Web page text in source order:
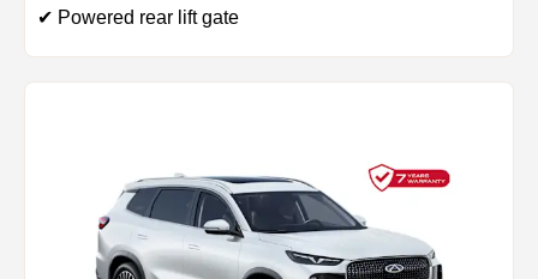
✔ Powered rear lift gate